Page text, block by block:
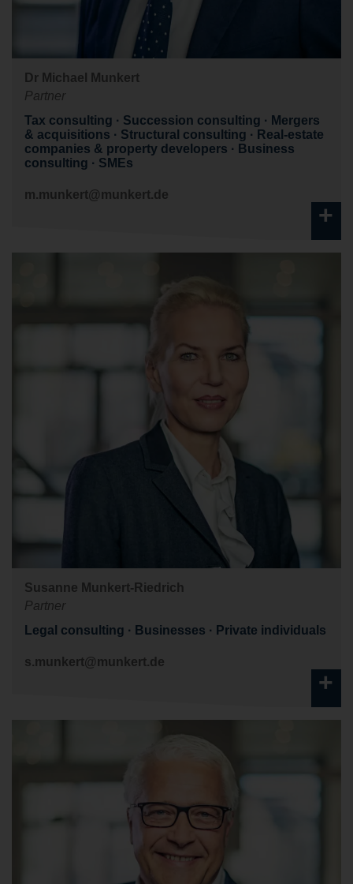
Dr Michael Munkert
Partner
Tax consulting
Succession consulting
Mergers
& acquisitions
Structural consulting
Real-estate
companies & property developers
Business
consulting
SMEs
m.munkert@munkert.de
+
Susanne Munkert-Riedrich
Partner
Legal consulting
Businesses Private individuals
s.munkert@munkert.de
+